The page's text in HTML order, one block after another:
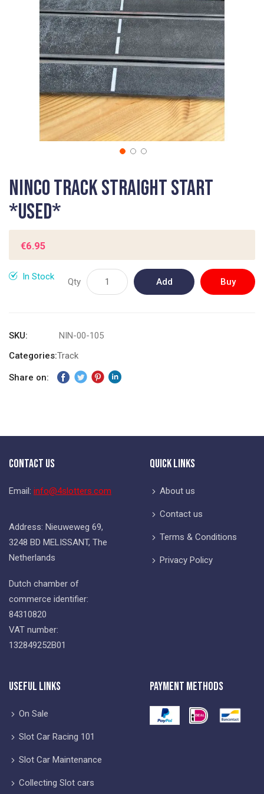
to
the
beginning
of
images
gallery
Ninco Track Straight Start
*USED*
€6.95
In Stock Qty Add Buy
SKU
NIN-00-105
Categories:Track
Share on:
Contact Us
Email: info@4slotters.com
Address: Nieuweweg 69,
3248 BD MELISSANT, The
Netherlands
Dutch chamber of
commerce identifier:
84310820
VAT number:
132849252B01
Quick Links
About us
Contact us
Terms & Conditions
Privacy Policy
Useful Links
On Sale
Slot Car Racing 101
Slot Car Maintenance
Collecting Slot cars
Payment Methods